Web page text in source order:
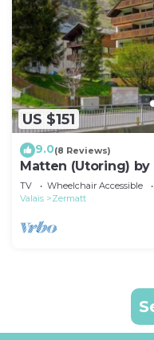
US $151
9.0(8 Reviews)
Matten (Utoring)
TV Wheelchair Accessible
Valais
Zermatt